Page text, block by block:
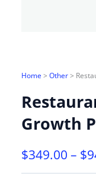
Home > Other>
Growth
$349.00 – $